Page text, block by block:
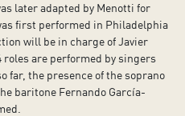
later adapted by Menotti for
first performed in Philadelphia
will be in charge of Javier
roles are performed by singers
far, the presence of the soprano
baritone Fernando García-